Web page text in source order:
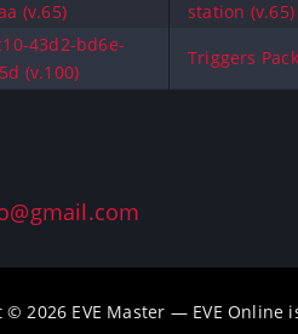
(v.65)
station (v.65)
43d2-bd6e-
(v.100)
Triggers
© 2026 EVE Master — EVE Online